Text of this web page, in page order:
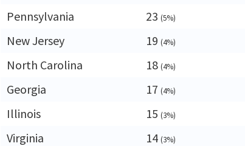
Pennsylvania
23 (5%)
New Jersey
19 (4%)
North Carolina
18 (4%)
Georgia
17 (4%)
Illinois
15 (3%)
Virginia
14 (3%)